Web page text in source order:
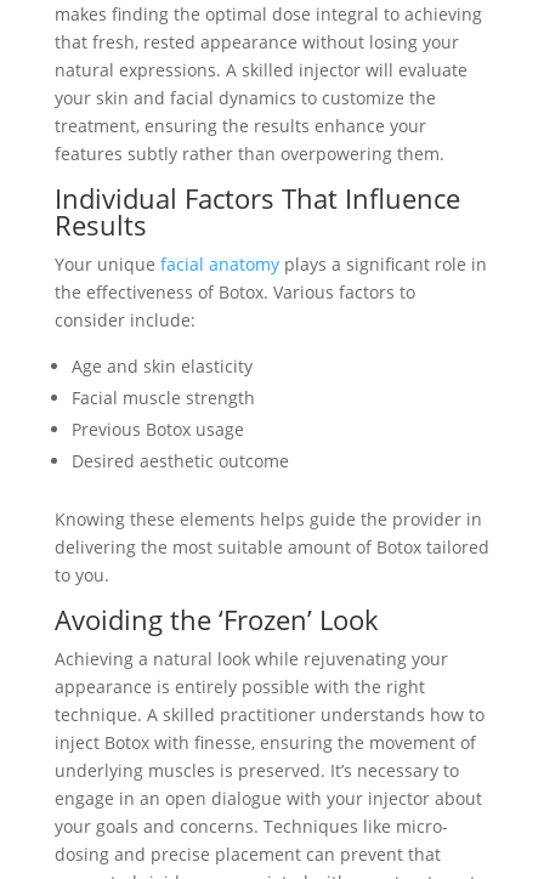
makes finding the optimal dose integral to achieving
that fresh, rested appearance without losing your
natural expressions. A skilled injector will evaluate
your skin and facial dynamics to customize the
treatment, ensuring the results enhance your
features subtly rather than overpowering them.
Individual Factors That Influence
Results
Your unique facial anatomyplays a significant role in
the effectiveness of Botox. Various factors to
consider include:
Age and skin elasticity
Facial muscle strength
Previous Botox usage
Desired aesthetic outcome
Knowing these elements helps guide the provider in
delivering the most suitable amount of Botox tailored
to you.
Avoiding the ‘Frozen’ Look
Achieving a natural look while rejuvenating your
appearance is entirely possible with the right
technique. A skilled practitioner understands how to
inject Botox with finesse, ensuring the movement of
underlying muscles is preserved. It’s necessary to
engage in an open dialogue with your injector about
your goals and concerns. Techniques like micro-
dosing and precise placement can prevent that